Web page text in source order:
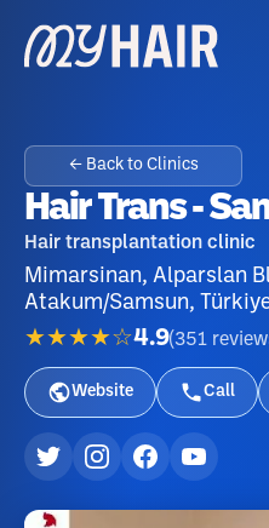
← Back to Clinics
Hair Trans -
Hair transplantation clinic
Mimarsinan, Alparslan
Atakum/Samsun,
★★★★☆4.9(351
Website Call